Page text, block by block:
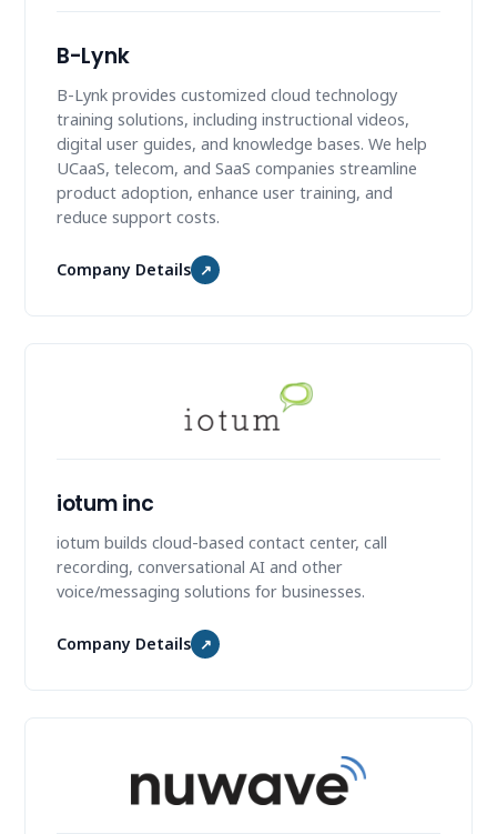
B-Lynk
B-Lynk provides customized cloud technology
training solutions, including instructional videos,
digital user guides, and knowledge bases. We help
UCaaS, telecom, and SaaS companies streamline
product adoption, enhance user training, and
reduce support costs.
Company Details ↗
iotum inc
iotum builds cloud-based contact center, call
recording, conversational AI and other
voice/messaging solutions for businesses.
Company Details ↗